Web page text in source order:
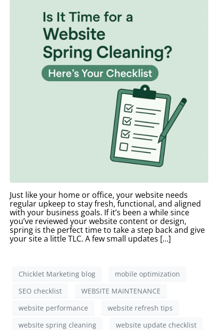
Just like your home or office, your website needs
regular upkeep to stay fresh, functional, and aligned
with your business goals. If it’s been a while since
you’ve reviewed your website content or design,
spring is the perfect time to take a step back and give
your site a little TLC. A few small updates […]
Chicklet Marketing blog
mobile optimization
SEO checklist
WEBSITE MAINTENANCE
website performance
website refresh tips
website spring cleaning
website update checklist